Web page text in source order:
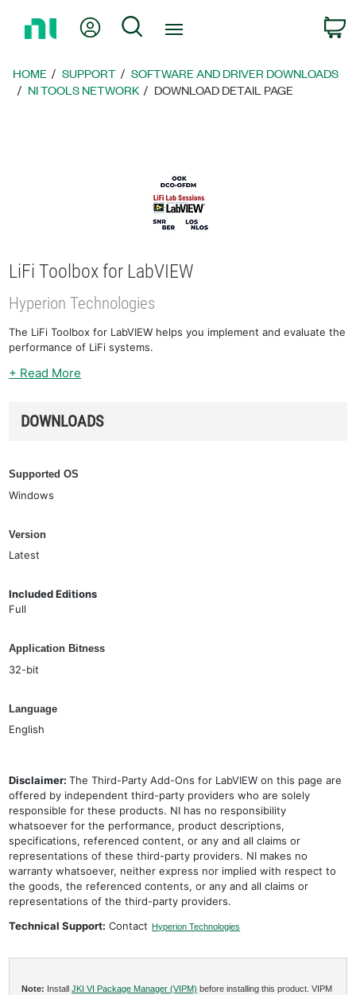
Page
My Account
Search
HOME SUPPORT
SOFTWARE AND DRIVER DOWNLOADS
NI TOOLS NETWORK
DOWNLOAD DETAIL PAGE
LiFi Toolbox for LabVIEW
Hyperion Technologies
The LiFi Toolbox for LabVIEW helps you implement and evaluate the
performance of LiFi systems.
+ Read More
DOWNLOADS
Supported OS
Windows
Version
Latest
Included Editions
Full
Application Bitness
32-bit
Language
English
Disclaimer:The Third-Party Add-Ons for LabVIEW on this page are
offered by independent third-party providers who are solely
responsible for these products. NI has no responsibility
whatsoever for the performance, product descriptions,
specifications, referenced content, or any and all claims or
representations of these third-party providers. NI makes no
warranty whatsoever, neither express nor implied with respect to
the goods, the referenced contents, or any and all claims or
representations of the third-party providers.
Technical Support: Contact Hyperion Technologies
Note: InstallJKI VI Package Manager (VIPM) before installing this product. VIPM